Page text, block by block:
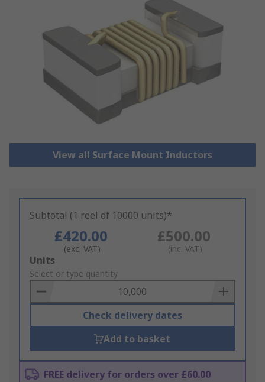
View all Surface Mount Inductors
Subtotal (1 reel of 10000 units)*
£420.00
(exc. VAT)
£500.00
(inc. VAT)
Add
to
Basket
Units
Select or type quantity
Check delivery dates
Add to basket
FREE delivery for orders over £60.00